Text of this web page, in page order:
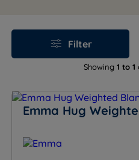
therapeutic design.
Showing 1 to 1
Filter
Emma Hug